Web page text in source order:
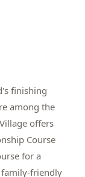
finishing
among the
offers
Course
for a
family-friendly